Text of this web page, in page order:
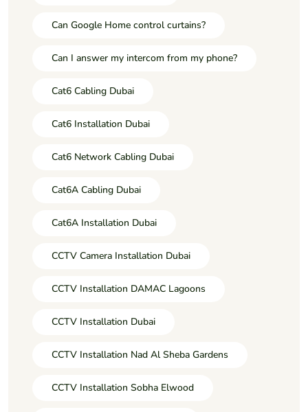
Can Google Home control curtains?
Can I answer my intercom from my phone?
Cat6 Cabling Dubai
Cat6 Installation Dubai
Cat6 Network Cabling Dubai
Cat6A Cabling Dubai
Cat6A Installation Dubai
CCTV Camera Installation Dubai
CCTV Installation DAMAC Lagoons
CCTV Installation Dubai
CCTV Installation Nad Al Sheba Gardens
CCTV Installation Sobha Elwood